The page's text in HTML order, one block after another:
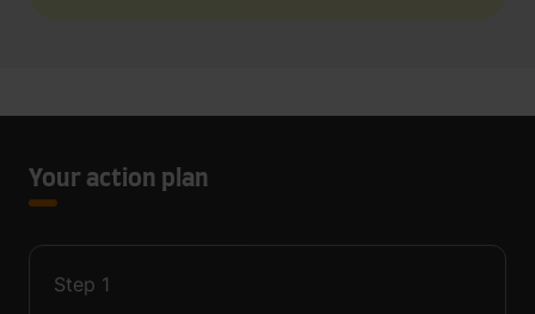
Your action plan
Step 1